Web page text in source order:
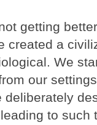
getting
created a
We
our
to